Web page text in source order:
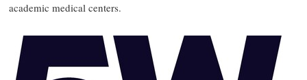
academic medical centers.